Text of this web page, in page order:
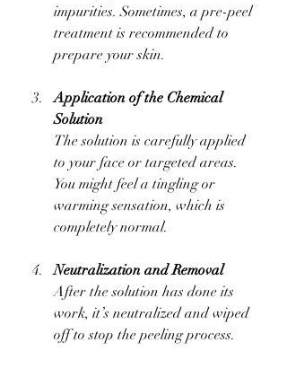
impurities. Sometimes, a pre-peel
treatment is recommended to
prepare your skin.
Application of the Chemical
Solution
The solution is carefully applied
to your face or targeted areas.
You might feel a tingling or
warming sensation, which is
completely normal.
Neutralization and Removal
After the solution has done its
work, it’s neutralized and wiped
off to stop the peeling process.